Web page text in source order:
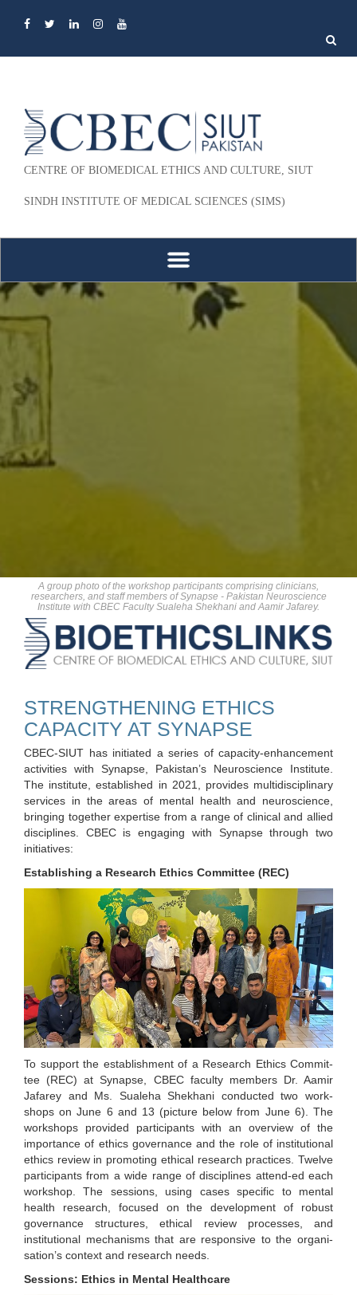
Search
for:
CENTRE OF BIOMEDICAL ETHICS AND CULTURE, SIUT
SINDH INSTITUTE OF MEDICAL SCIENCES (SIMS)
A group photo of the workshop participants comprising clinicians,
researchers, and staff members of Synapse - Pakistan Neuroscience
Institute with CBEC Faculty Sualeha Shekhani and Aamir Jafarey.
STRENGTHENING ETHICS
CAPACITY AT SYNAPSE
CBEC-SIUT has initiated a series of capacity-enhancement
activities with Synapse, Pakistan’s Neuroscience Institute.
The institute, established in 2021, provides multidisciplinary
services in the areas of mental health and neuroscience,
bringing together expertise from a range of clinical and allied
disciplines. CBEC is engaging with Synapse through two
initiatives:
Establishing a Research Ethics Committee (REC)
To support the establishment of a Research Ethics Commit-
tee (REC) at Synapse, CBEC faculty members Dr. Aamir
Jafarey and Ms. Sualeha Shekhani conducted two work-
shops on June 6 and 13 (picture below from June 6). The
workshops provided participants with an overview of the
importance of ethics governance and the role of institutional
ethics review in promoting ethical research practices. Twelve
participants from a wide range of disciplines attend-ed each
workshop. The sessions, using cases specific to mental
health research, focused on the development of robust
governance structures, ethical review processes, and
institutional mechanisms that are responsive to the organi-
sation’s context and research needs.
Sessions: Ethics in Mental Healthcare